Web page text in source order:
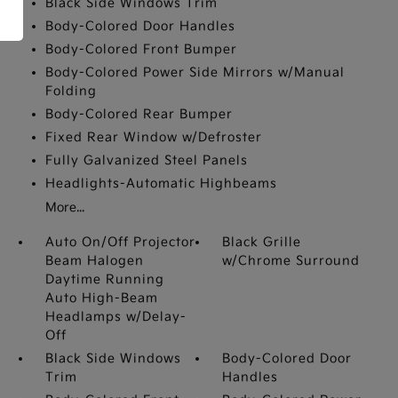
Black Side Windows Trim
Body-Colored Door Handles
Body-Colored Front Bumper
Body-Colored Power Side Mirrors w/Manual
Folding
Body-Colored Rear Bumper
Fixed Rear Window w/Defroster
Fully Galvanized Steel Panels
Headlights-Automatic Highbeams
More...
Auto On/Off Projector
Beam Halogen
Daytime Running
Auto High-Beam
Headlamps w/Delay-
Off
Black Grille
w/Chrome Surround
Black Side Windows
Trim
Body-Colored Door
Handles